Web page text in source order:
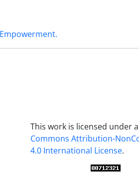
This work is licensed under a
Commons Attribution-
4.0 International License.